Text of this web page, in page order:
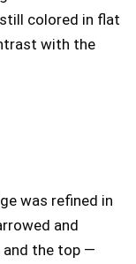
colored in flat
with the
was refined in
and
and the top —